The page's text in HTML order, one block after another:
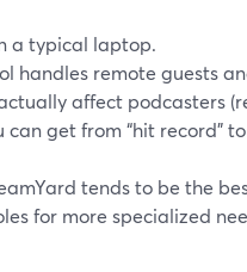
a typical laptop.
handles remote guests
affect podcasters
can get from “hit record”
tends to be the
for more specialized